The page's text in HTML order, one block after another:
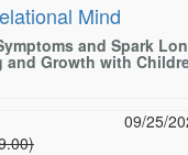
Mind
and Spark
and Growth with
09/25/
Price: